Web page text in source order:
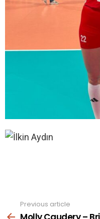
more
Previous article